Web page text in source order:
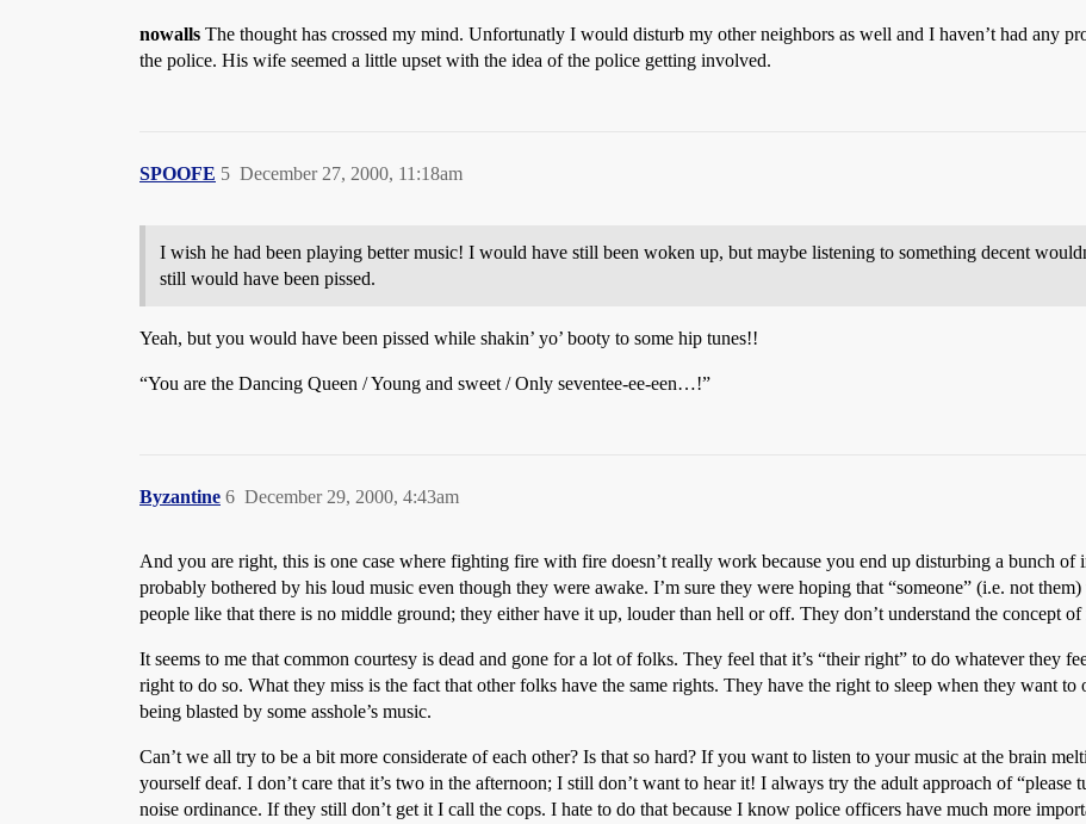
nowalls The thought has crossed my mind. Unfortunatly I would disturb my other neighbors as well and I haven’t had any
the police. His wife seemed a little upset with the idea of the police getting involved.
SPOOFE December 27, 2000, 11:18am
5
I wish he had been playing better music! I would have still been woken up, but maybe listening to something decent
still would have been pissed.
Yeah, but you would have been pissed while shakin’ yo’ booty to some hip tunes!!
“You are the Dancing Queen / Young and sweet / Only seventee-ee-een…!”
Byzantine December 29, 2000, 4:43am
6
And you are right, this is one case where fighting fire with fire doesn’t really work because you end up disturbing a bunch
probably bothered by his loud music even though they were awake. I’m sure they were hoping that “someone” (i.e. not
people like that there is no middle ground; they either have it up, louder than hell or off. They don’t understand the concept
It seems to me that common courtesy is dead and gone for a lot of folks. They feel that it’s “their right” to do whatever they
right to do so. What they miss is the fact that other folks have the same rights. They have the right to sleep when they want
being blasted by some asshole’s music.
Can’t we all try to be a bit more considerate of each other? Is that so hard? If you want to listen to your music at the brain
yourself deaf. I don’t care that it’s two in the afternoon; I still don’t want to hear it! I always try the adult approach of
noise ordinance. If they still don’t get it I call the cops. I hate to do that because I know police officers have much more